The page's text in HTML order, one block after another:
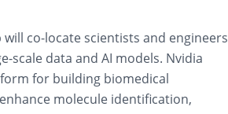
co-locate scientists and engineers
scale data and AI models. Nvidia
for building biomedical
molecule identification,